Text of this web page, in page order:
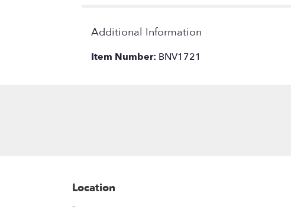
Additional Information
Item Number: BNV1721
Location
-